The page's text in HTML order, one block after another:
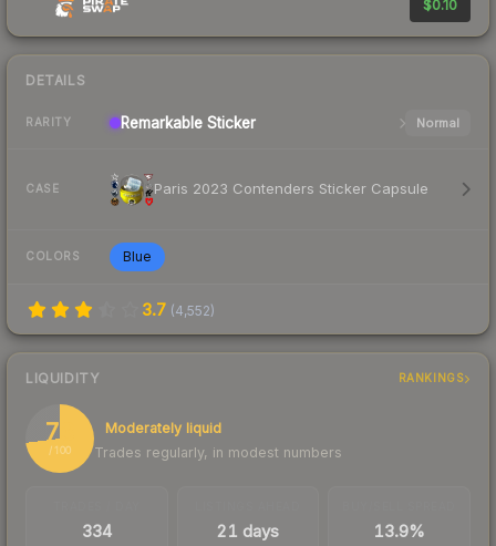
$0.10
DETAILS
RARITY Remarkable Sticker Normal
CASE Paris 2023 Contenders Sticker Capsule
COLORS Blue
3.7 (4,552)
LIQUIDITY RANKINGS
73
/ 100
Moderately liquid
Trades regularly, in modest numbers
334 21 days 13.9%